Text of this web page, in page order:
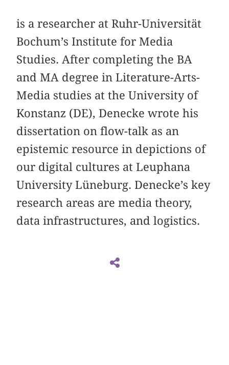
is a researcher at Ruhr-Universität
Bochum’s Institute for Media
Studies. After completing the BA
and MA degree in Literature-Arts-
Media studies at the University of
Konstanz (DE), Denecke wrote his
dissertation on flow-talk as an
epistemic resource in depictions of
our digital cultures at Leuphana
University Lüneburg. Denecke’s key
research areas are media theory,
data infrastructures, and logistics.